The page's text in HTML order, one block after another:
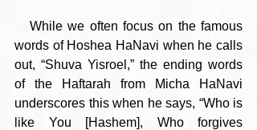
While we often focus on the famous
words of Hoshea HaNavi when he calls
out, “Shuva Yisroel,” the ending words
of the Haftarah from Micha HaNavi
underscores this when he says, “Who is
like You [Hashem], Who forgives